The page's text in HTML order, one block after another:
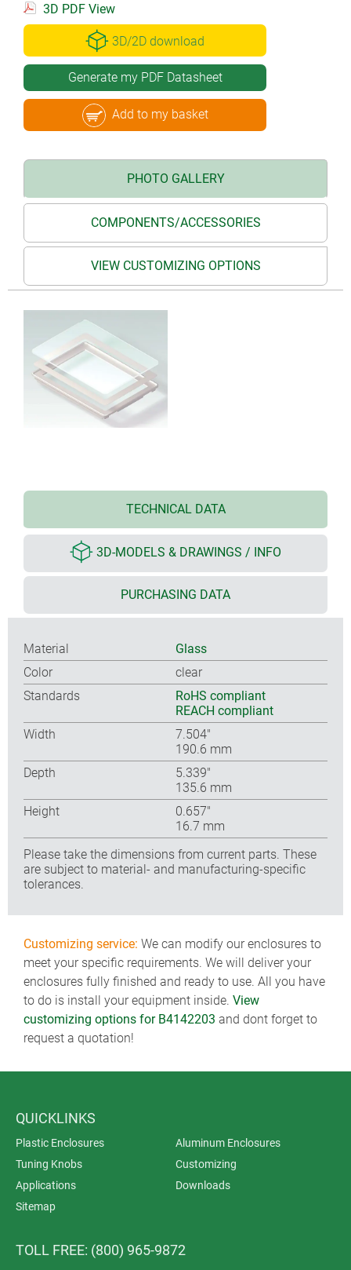
3D PDF View
3D/2D download
Generate my PDF Datasheet
Add to my basket
PHOTO GALLERY
COMPONENTS/ACCESSORIES
VIEW CUSTOMIZING OPTIONS
TECHNICAL DATA
3D-MODELS & DRAWINGS / INFO
PURCHASING DATA
Material
Glass
Color
clear
Standards
RoHS compliant
REACH compliant
Width
7.504″
190.6 mm
Depth
5.339″
135.6 mm
Height
0.657″
16.7 mm
Please take the dimensions from current parts. These
are subject to material- and manufacturing-specific
tolerances.
Customizing service: We can modify our enclosures to
meet your specific requirements. We will deliver your
enclosures fully finished and ready to use. All you have
to do is install your equipment inside. View
customizing options for B4142203 and dont forget to
request a quotation!
QUICKLINKS
Plastic Enclosures
Aluminum Enclosures
Tuning Knobs
Customizing
Applications
Downloads
Sitemap
TOLL FREE: (800) 965-9872